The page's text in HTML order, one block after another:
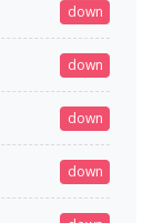
down
down
down
down